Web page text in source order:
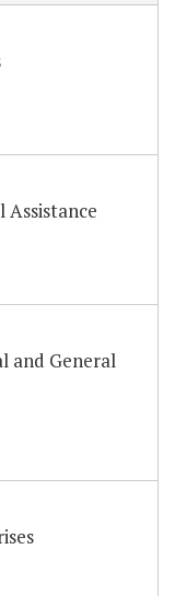
and General